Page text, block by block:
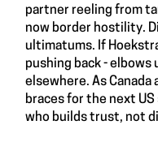
partner reeling from
now border hostility.
ultimatums. If
pushing back -
elsewhere. As Canada
braces for the next
who builds trust, not